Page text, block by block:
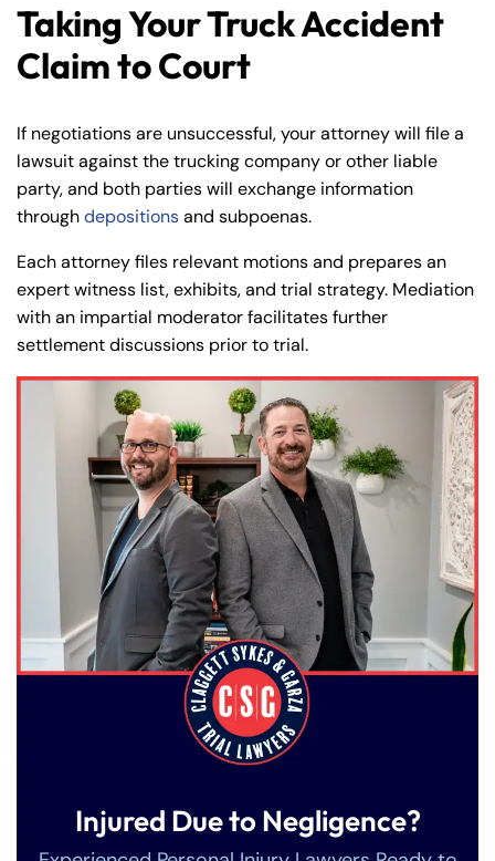
Taking Your Truck Accident
Claim to Court
If negotiations are unsuccessful, your attorney will file a
lawsuit against the trucking company or other liable
party, and both parties will exchange information
throughdepositionsand subpoenas.
Each attorney files relevant motions and prepares an
expert witness list, exhibits, and trial strategy. Mediation
with an impartial moderator facilitates further
settlement discussions prior to trial.
Injured Due to Negligence?